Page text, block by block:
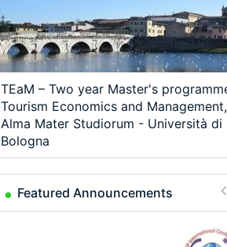
TEaM – Two year Master's
Tourism Economics and Management,
Alma Mater Studiorum - Università di
Bologna
Featured Announcements